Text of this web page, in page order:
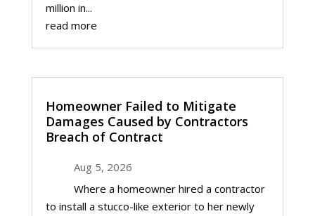
million in...
read more
Homeowner Failed to Mitigate
Damages Caused by Contractors
Breach of Contract
Aug 5, 2026
Where a homeowner hired a contractor
to install a stucco-like exterior to her newly